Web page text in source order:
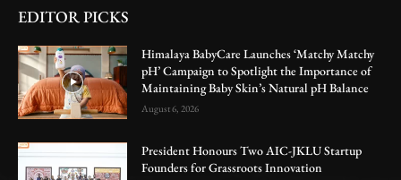
EDITOR PICKS
Himalaya BabyCare Launches ‘Matchy Matchy
pH’ Campaign to Spotlight the Importance of
Maintaining Baby Skin’s Natural pH Balance
August 6, 2026
President Honours Two AIC-JKLU Startup
Founders for Grassroots Innovation